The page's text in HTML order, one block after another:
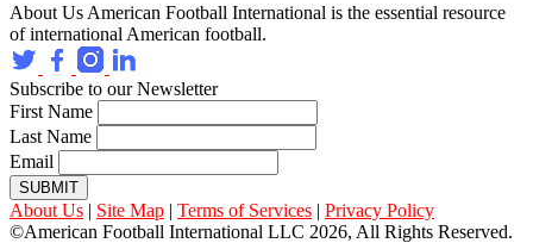
About Us American Football International is the essential resource
of international American football.
Subscribe to our Newsletter
First Name
Last Name
Email
SUBMIT
About Us | Site Map | Terms of Services | Privacy Policy
©American Football International LLC 2026, All Rights Reserved.